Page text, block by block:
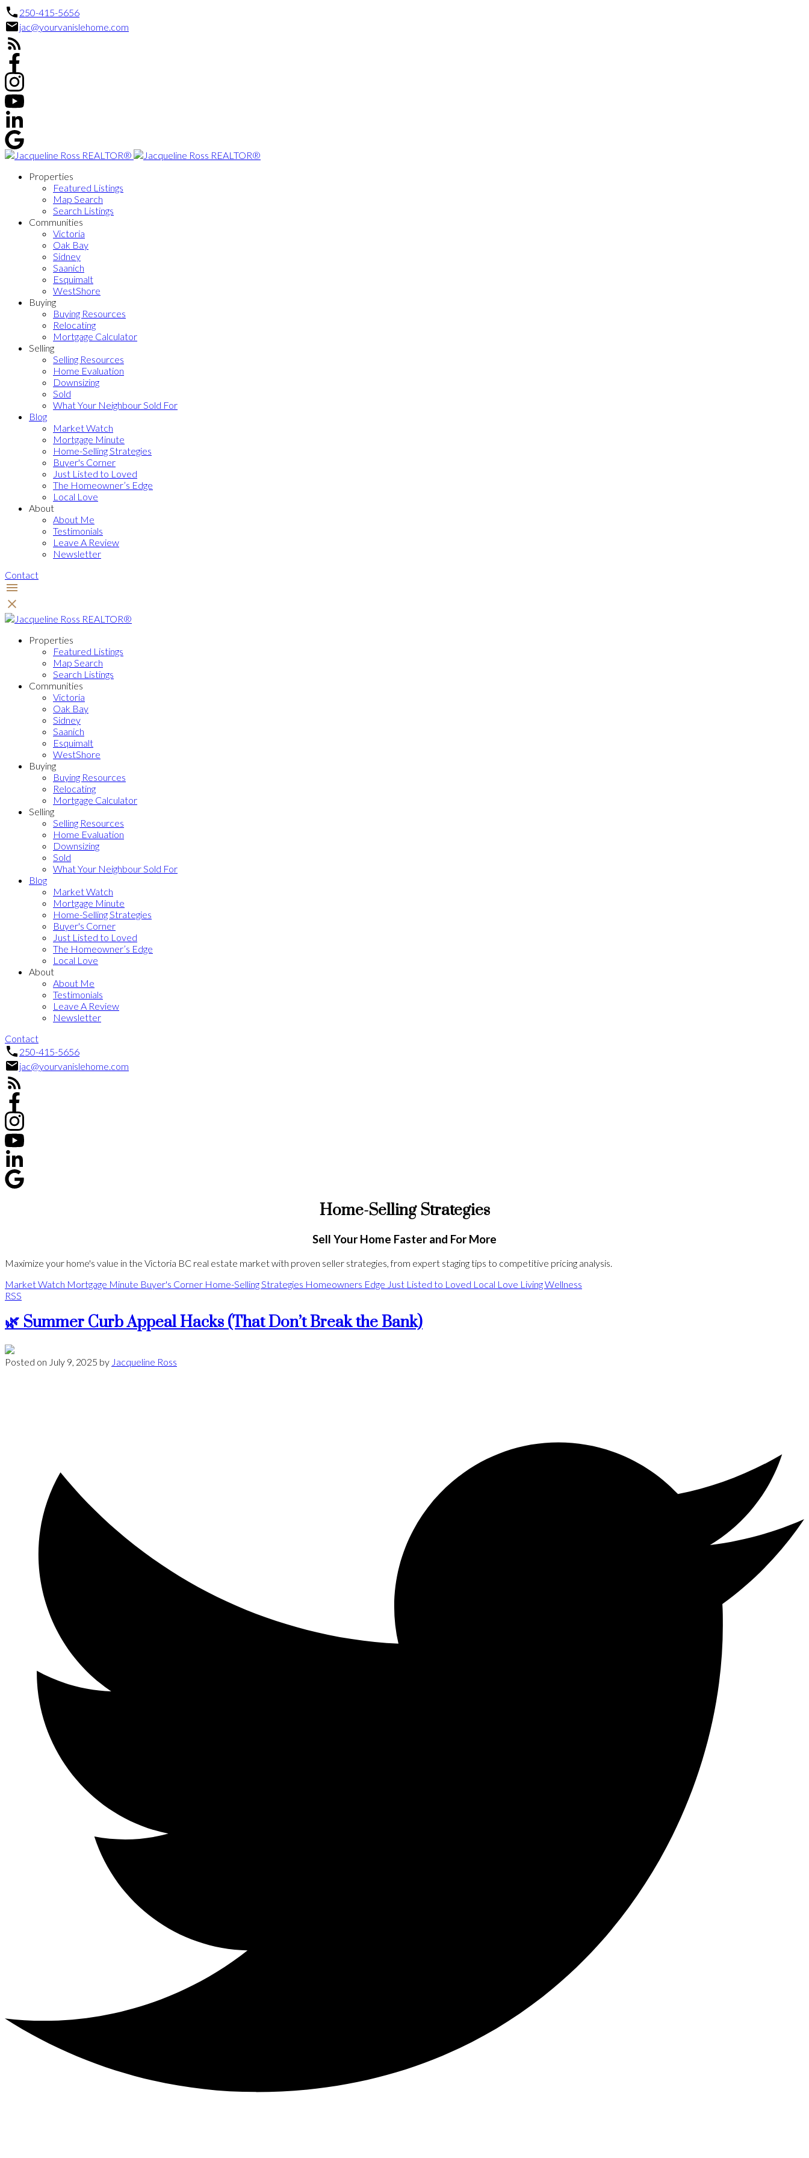
250-415-5656
jac@yourvanislehome.com
Properties
Featured Listings
Map Search
Search Listings
Communities
Victoria
Oak Bay
Sidney
Saanich
Esquimalt
WestShore
Buying
Buying Resources
Relocating
Mortgage Calculator
Selling
Selling Resources
Home Evaluation
Downsizing
Sold
What Your Neighbour Sold For
Blog
Market Watch
Mortgage Minute
Home-Selling Strategies
Buyer's Corner
Just Listed to Loved
The Homeowner’s Edge
Local Love
About
About Me
Testimonials
Leave A Review
Newsletter
Contact
Properties
Featured Listings
Map Search
Search Listings
Communities
Victoria
Oak Bay
Sidney
Saanich
Esquimalt
WestShore
Buying
Buying Resources
Relocating
Mortgage Calculator
Selling
Selling Resources
Home Evaluation
Downsizing
Sold
What Your Neighbour Sold For
Blog
Market Watch
Mortgage Minute
Home-Selling Strategies
Buyer's Corner
Just Listed to Loved
The Homeowner’s Edge
Local Love
About
About Me
Testimonials
Leave A Review
Newsletter
Contact
250-415-5656
jac@yourvanislehome.com
Home-Selling Strategies
Sell Your Home Faster and For More
Maximize your home's value in the Victoria BC real estate market with proven seller strategies, from expert staging tips to competitive pricing analysis.
Market Watch Mortgage Minute Buyer's Corner Home-Selling Strategies Homeowners Edge Just Listed to Loved Local Love Living Wellness
RSS
🌿 Summer Curb Appeal Hacks (That Don’t Break the Bank)
Posted on July 9, 2025 by Jacqueline Ross